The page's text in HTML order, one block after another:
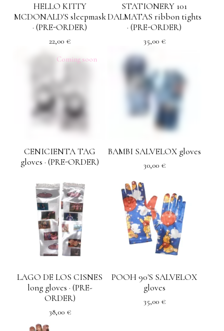
HELLO KITTY
MCDONALD'S sleepmask
· (PRE-ORDER)
22,00 €
STATIONERY 101
DALMATAS ribbon tights
· (PRE-ORDER)
35,00 €
Coming soon
CENICIENTA TAG
gloves · (PRE-ORDER)
BAMBI SALVELOX gloves
30,00 €
LAGO DE LOS CISNES
long gloves · (PRE-
ORDER)
38,00 €
POOH 90'S SALVELOX
gloves
35,00 €